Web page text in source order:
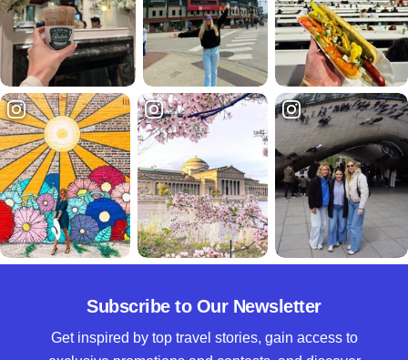
Subscribe to Our Newsletter
Get inspired by top travel stories, gain access to